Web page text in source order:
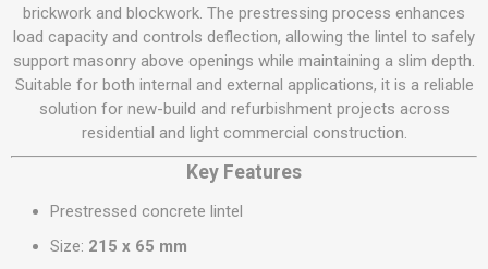
brickwork and blockwork. The prestressing process enhances
load capacity and controls deflection, allowing the lintel to safely
support masonry above openings while maintaining a slim depth.
Suitable for both internal and external applications, it is a reliable
solution for new-build and refurbishment projects across
residential and light commercial construction.
Key Features
Prestressed concrete lintel
Size: 215 x 65 mm